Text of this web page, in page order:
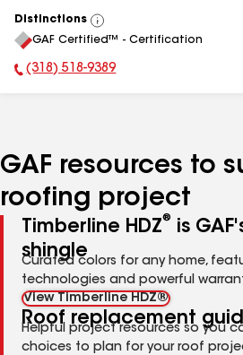
Distinctions
View
All
GAF Certified™ - Certification
Phone Number:
(318) 518-9389
GAF resources to
roofing project
Timberline HDZ®
is
shingle
Curated colors for any home,
technologies and powerful
View Timberline HDZ®
Roof replacement
Helpful project resources so you
choices to plan for your roof